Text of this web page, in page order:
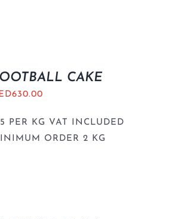
CAKE
630.00
PER KG VAT INCLUDED
ORDER 2 KG